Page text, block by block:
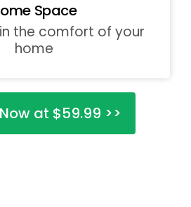
Space
the comfort of your
home
at $59.99 >>